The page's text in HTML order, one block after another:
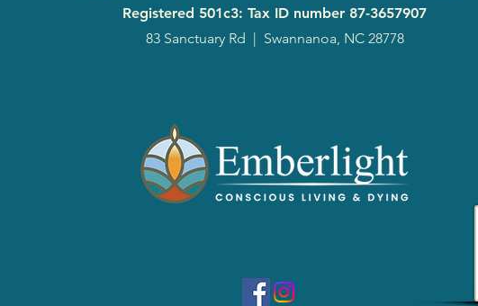
Registered 501c3: Tax ID number 87-3657907
83 Sanctuary Rd
Swannanoa, NC 28778